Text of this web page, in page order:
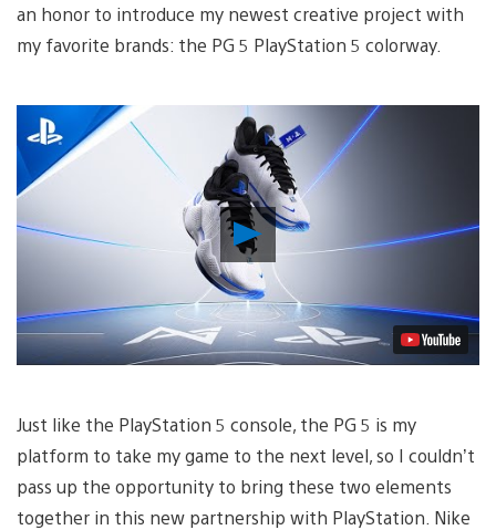
an honor to introduce my newest creative project with
my favorite brands: the PG 5 PlayStation 5 colorway.
Play
Video
Just like the PlayStation 5 console, the PG 5 is my
platform to take my game to the next level, so I couldn’t
pass up the opportunity to bring these two elements
together in this new partnership with PlayStation. Nike